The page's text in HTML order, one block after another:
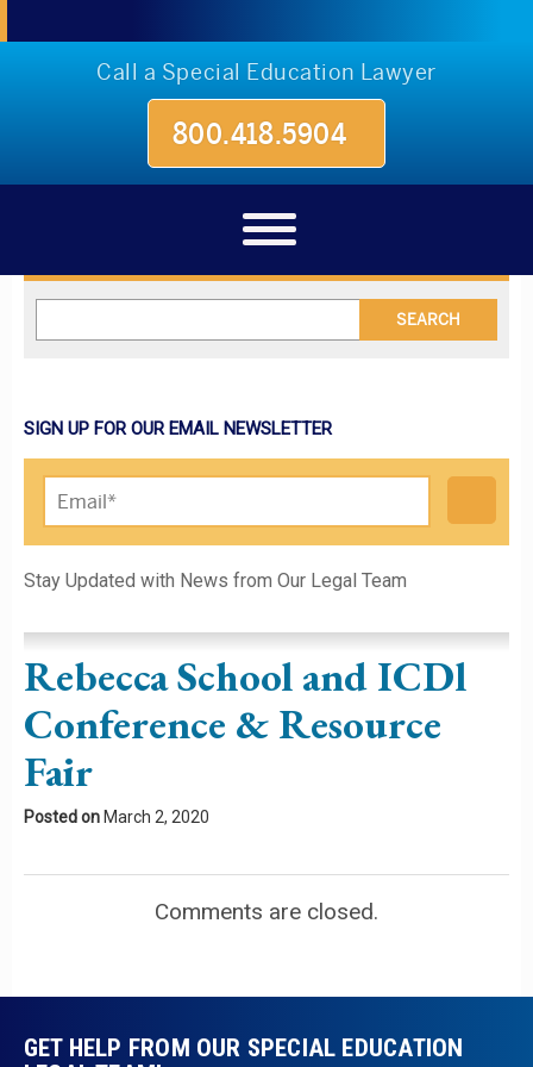
Call a Special Education Lawyer
800.418.5904
Blog
SIGN UP FOR OUR EMAIL NEWSLETTER
Stay Updated with News from Our Legal Team
Rebecca School and ICDl
Conference & Resource
Fair
Posted on March 2, 2020
Comments are closed.
GET HELP FROM OUR SPECIAL EDUCATION